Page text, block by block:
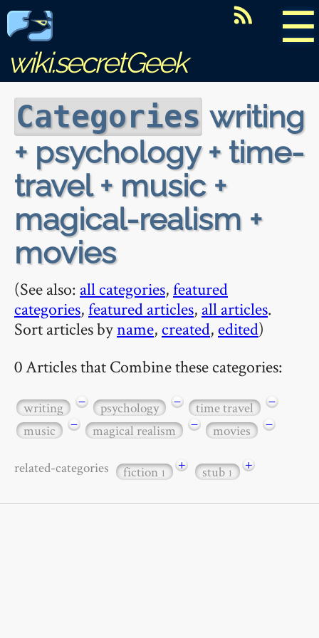
☰
wiki.secretGeek
Categories writing
+ psychology + time-
travel + music +
magical-realism +
movies
(See also: all categories,featured
categories,featured articles, all articles.
Sort articles byname, created, edited)
0 Articles that Combine these categories:
writing − psychology − time travel
−
music
− magical realism − movies −
related-categories fiction1 + stub1 +